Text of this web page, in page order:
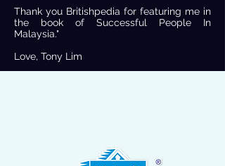
Thank you Britishpedia for featuring me in
the book of Successful People In
Malaysia."
Love, Tony Lim